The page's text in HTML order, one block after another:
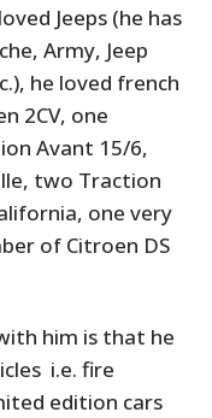
Jeeps (he has
Army, Jeep
he loved french
2CV, one
Avant 15/6,
two Traction
one very
of Citroen DS
him is that he
i.e. fire
edition cars